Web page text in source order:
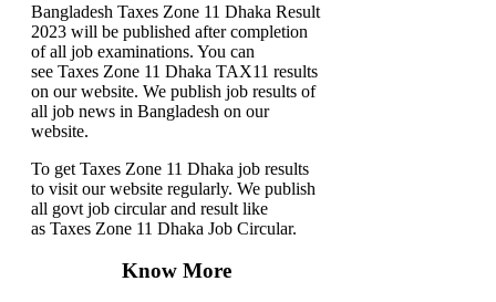
Bangladesh Taxes Zone 11 Dhaka Result
2023 will be published after completion
of all job examinations. You can
see Taxes Zone 11 Dhaka TAX11 results
on our website. We publish job results of
all job news in Bangladesh on our
website.
To get Taxes Zone 11 Dhaka job results
to visit our website regularly. We publish
all govt job circular and result like
as Taxes Zone 11 Dhaka Job Circular.
Know More